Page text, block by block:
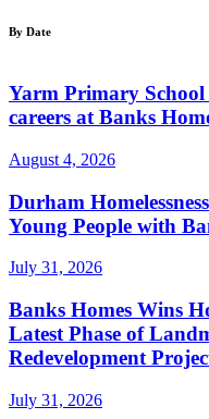
By Date
Yarm Primary
careers at Banks
August 4, 2026
Durham
Young People with
July 31, 2026
Banks Homes Wins
Latest Phase of
Redevelopment
July 31, 2026